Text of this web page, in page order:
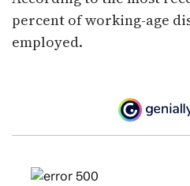
percent of working-age
employed.